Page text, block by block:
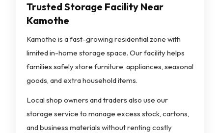
Trusted Storage Facility Near
Kamothe
Kamothe is a fast-growing residential zone with
limited in-home storage space. Our facility helps
families safely store furniture, appliances, seasonal
goods, and extra household items.
Local shop owners and traders also use our
storage service to manage excess stock, cartons,
and business materials without renting costly